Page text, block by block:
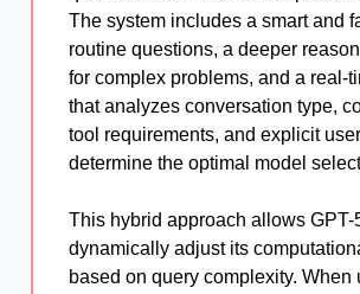
The system includes a smart and
routine questions, a deeper
for complex problems, and a real-
that analyzes conversation type,
tool requirements, and explicit
determine the optimal model
This hybrid approach allows GPT-
dynamically adjust its
based on query complexity. When